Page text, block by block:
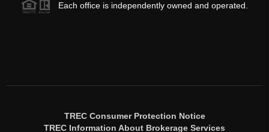
Each office is independently owned and operated.
TREC Consumer Protection Notice
TREC Information About Brokerage Services